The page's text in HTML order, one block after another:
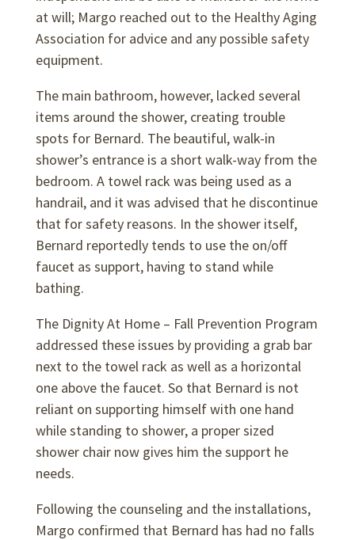
at will; Margo reached out to the Healthy Aging
Association for advice and any possible safety
equipment.
The main bathroom, however, lacked several
items around the shower, creating trouble
spots for Bernard. The beautiful, walk-in
shower’s entrance is a short walk-way from the
bedroom. A towel rack was being used as a
handrail, and it was advised that he discontinue
that for safety reasons. In the shower itself,
Bernard reportedly tends to use the on/off
faucet as support, having to stand while
bathing.
The Dignity At Home – Fall Prevention Program
addressed these issues by providing a grab bar
next to the towel rack as well as a horizontal
one above the faucet. So that Bernard is not
reliant on supporting himself with one hand
while standing to shower, a proper sized
shower chair now gives him the support he
needs.
Following the counseling and the installations,
Margo confirmed that Bernard has had no falls